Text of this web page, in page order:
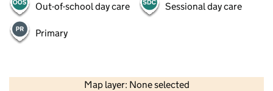
Out-of-school day care Sessional day care
Primary
Map layer: None selected